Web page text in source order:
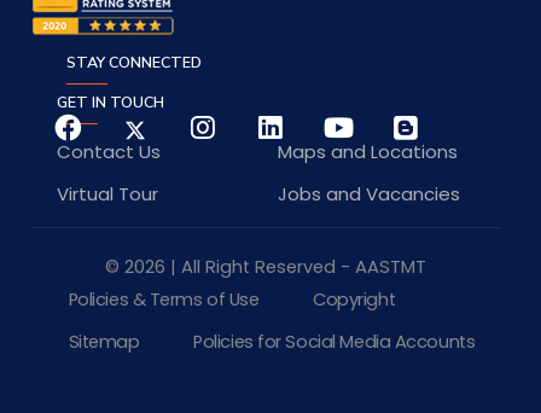
GET IN TOUCH
Contact Us
Maps and Locations
Virtual Tour
Jobs and Vacancies
STAY CONNECTED
© 2026 | All Right Reserved - AASTMT
Policies & Terms of Use
Copyright
Sitemap
Policies for Social Media Accounts